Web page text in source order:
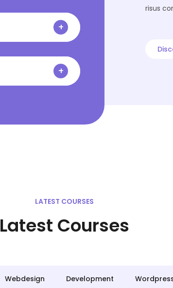
risus
LATEST COURSES
Latest Courses
Webdesign Development